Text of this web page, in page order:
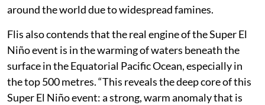
around the world due to widespread famines.
Flis also contends that the real engine of the Super El
Niño event is in the warming of waters beneath the
surface in the Equatorial Pacific Ocean, especially in
the top 500 metres. “This reveals the deep core of this
Super El Niño event: a strong, warm anomaly that is